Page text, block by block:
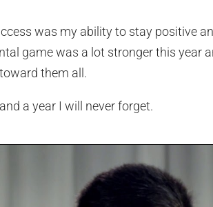
was my ability to stay positive
game was a lot stronger this year
them all.
a year I will never forget.